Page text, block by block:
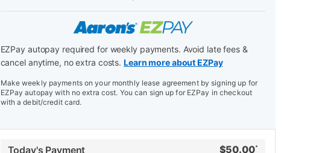
EZPay autopay required for weekly payments. Avoid late fees &
cancel anytime, no extra costs. Learn more about EZPay
Make weekly payments on your monthly lease agreement by signing up for
EZPay autopay with no extra cost. You can sign up for EZPay in checkout
with a debit/credit card.
Today's Payment $50.00*